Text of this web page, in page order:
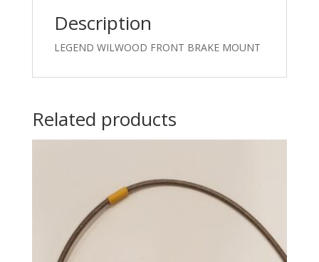
Description
LEGEND WILWOOD FRONT BRAKE MOUNT
Related products